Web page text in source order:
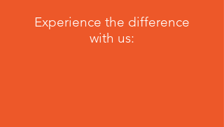
Experience the difference
with us: